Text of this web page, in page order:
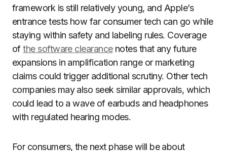
framework is still relatively young, and Apple’s
entrance tests how far consumer tech can go while
staying within safety and labeling rules. Coverage
ofthe software clearancenotes that any future
expansions in amplification range or marketing
claims could trigger additional scrutiny. Other tech
companies may also seek similar approvals, which
could lead to a wave of earbuds and headphones
with regulated hearing modes.
For consumers, the next phase will be about